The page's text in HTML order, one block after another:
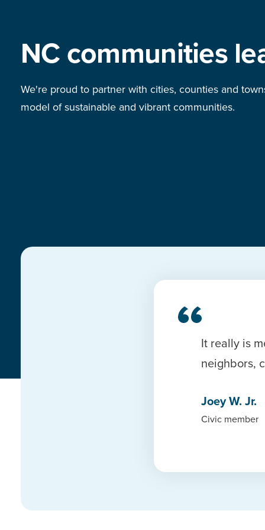
NC communities
We're proud to partner with cities, counties and
model of sustainable and vibrant communities.
It really is
neighbors,
Joey W. Jr.
Civic member